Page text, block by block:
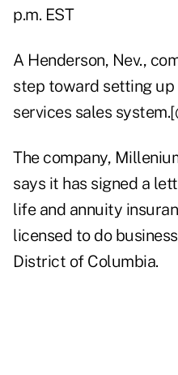
p.m. EST
A Henderson, Nev.,
step toward setting up
services sales
The company,
says it has signed a
life and annuity
licensed to do
District of Columbia.